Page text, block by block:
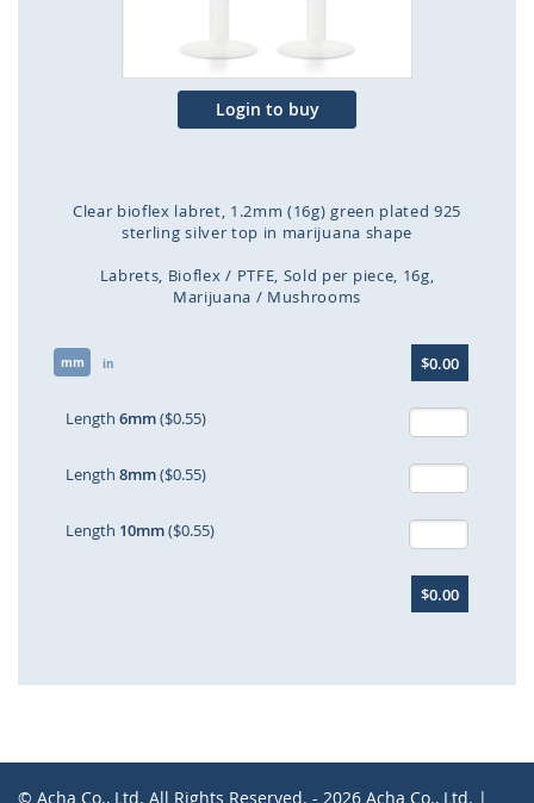
Login to buy
Clear bioflex labret, 1.2mm (16g) green plated 925
sterling silver top in marijuana shape
Labrets Bioflex / PTFE Sold per piece 16g
Marijuana / Mushrooms
mm in $0.00
Length 6mm($0.55)
Length 8mm($0.55)
Length 10mm($0.55)
$0.00
© Acha Co., Ltd. All Rights Reserved. - 2026 Acha Co., Ltd. |